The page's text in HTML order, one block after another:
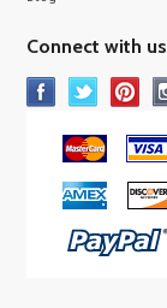
Connect with us